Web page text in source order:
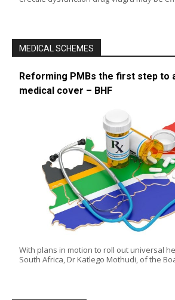
MEDICAL SCHEMES
Reforming PMBs the first step to
medical cover – BHF
With plans in motion to roll out universal
South Africa, Dr Katlego Mothudi, of the